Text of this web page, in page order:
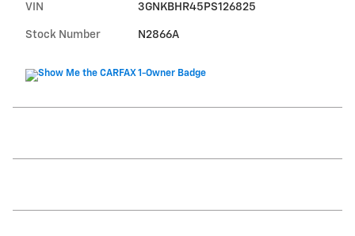
VIN 3GNKBHR45PS126825
Stock Number N2866A